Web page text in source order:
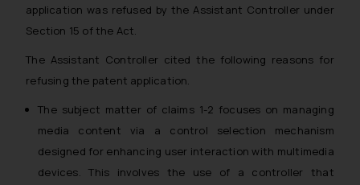
application was refused by the Assistant Controller under
Section 15 of the Act.
The Assistant Controller cited the following reasons for
refusing the patent application.
The subject matter of claims 1-2 focuses on managing
media content via a control selection mechanism
designed for enhancing user interaction with multimedia
devices. This involves the use of a controller that